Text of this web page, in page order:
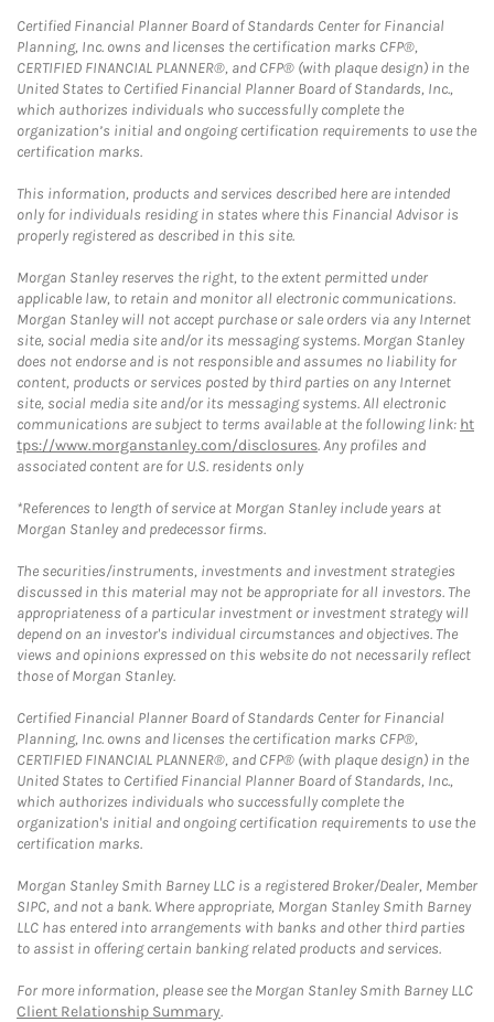
Certified Financial Planner Board of Standards Center for Financial
Planning, Inc. owns and licenses the certification marks CFP®,
CERTIFIED FINANCIAL PLANNER®, and CFP® (with plaque design) in the
United States to Certified Financial Planner Board of Standards, Inc.,
which authorizes individuals who successfully complete the
organization’s initial and ongoing certification requirements to use the
certification marks.
This information, products and services described here are intended
only for individuals residing in states where this Financial Advisor is
properly registered as described in this site.
Morgan Stanley reserves the right, to the extent permitted under
applicable law, to retain and monitor all electronic communications.
Morgan Stanley will not accept purchase or sale orders via any Internet
site, social media site and/or its messaging systems. Morgan Stanley
does not endorse and is not responsible and assumes no liability for
content, products or services posted by third parties on any Internet
site, social media site and/or its messaging systems. All electronic
communications are subject to terms available at the following link: ht
tps://www.morganstanley.com/disclosures. Any profiles and
associated content are for U.S. residents only
*References to length of service at Morgan Stanley include years at
Morgan Stanley and predecessor firms.
The securities/instruments, investments and investment strategies
discussed in this material may not be appropriate for all investors. The
appropriateness of a particular investment or investment strategy will
depend on an investor's individual circumstances and objectives. The
views and opinions expressed on this website do not necessarily reflect
those of Morgan Stanley.
Certified Financial Planner Board of Standards Center for Financial
Planning, Inc. owns and licenses the certification marks CFP®,
CERTIFIED FINANCIAL PLANNER®, and CFP® (with plaque design) in the
United States to Certified Financial Planner Board of Standards, Inc.,
which authorizes individuals who successfully complete the
organization's initial and ongoing certification requirements to use the
certification marks.
Morgan Stanley Smith Barney LLC is a registered Broker/Dealer, Member
SIPC, and not a bank. Where appropriate, Morgan Stanley Smith Barney
LLC has entered into arrangements with banks and other third parties
to assist in offering certain banking related products and services.
For more information, please see the Morgan Stanley Smith Barney LLC
Client Relationship Summary.